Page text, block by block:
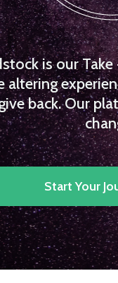
is our
back. Our
Start Your